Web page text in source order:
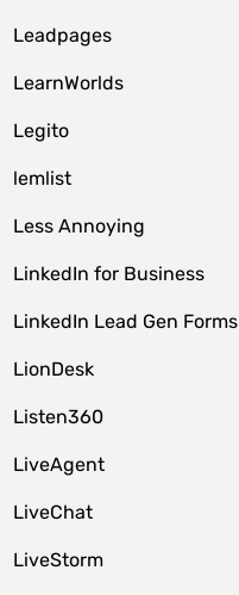
Leadpages
LearnWorlds
Legito
lemlist
Less Annoying
LinkedIn for Business
LinkedIn Lead Gen Forms
LionDesk
Listen360
LiveAgent
LiveChat
LiveStorm